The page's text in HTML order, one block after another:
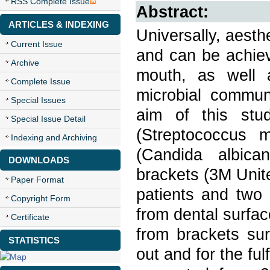
ARTICLES & INDEXING
Current Issue
Archive
Complete Issue
Special Issues
Special Issue Detail
Indexing and Archiving
DOWNLOADS
Paper Format
Copyright Form
Certificate
STATISTICS
Abstract:
Universally,
and can be
mouth, as well
microbial
aim of this
(Streptococcus
(Candida
brackets (3M
patients and two
from dental
from brackets
out and for the